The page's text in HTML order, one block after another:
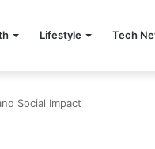
Lifestyle Tech
Social Impact